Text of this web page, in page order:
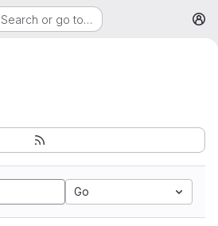
Search or go to…
Go